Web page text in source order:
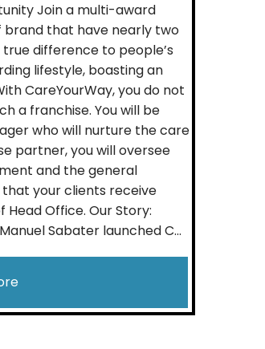
Join a multi-award
that have nearly two
difference to people’s
lifestyle, boasting an
CareYourWay, you do not
a franchise. You will be
who will nurture the care
partner, you will oversee
and the general
your clients receive
Office. Our Story:
Sabater launched C...